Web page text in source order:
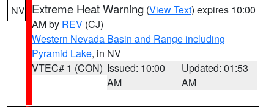
NV Extreme Heat Warning (View Text) expires 10:00
AM by REV (CJ)
Western Nevada Basin and Range including
Pyramid Lake, in NV
VTEC# 1 (CON) Issued: 10:00
AM
Updated: 01:53
AM